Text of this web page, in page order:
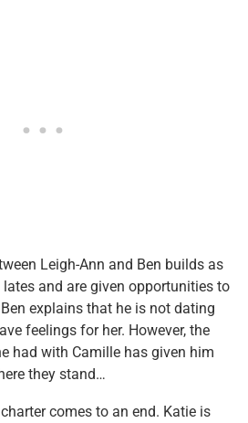
Leigh-Ann and Ben builds as
and are given opportunities to
explains that he is not dating
feelings for her. However, the
had with Camille has given him
they stand…
comes to an end. Katie is